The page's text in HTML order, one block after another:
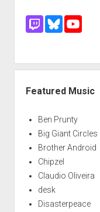
Featured Music
Ben Prunty
Big Giant Circles
Brother Android
Chipzel
Claudio Oliveira
desk
Disasterpeace